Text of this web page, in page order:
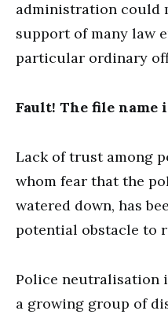
administration could
support of many law
particular ordinary
Fault! The file name
Lack of trust among
whom fear that the
watered down, has
potential obstacle to
Police neutralisation
a growing group of